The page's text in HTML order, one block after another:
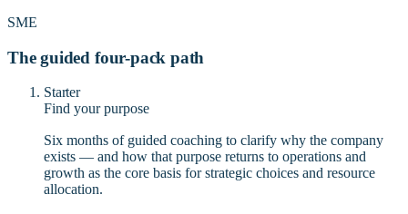
SME
The guided four-pack path
Starter
Find your purpose
Six months of guided coaching to clarify why the company
exists — and how that purpose returns to operations and
growth as the core basis for strategic choices and resource
allocation.